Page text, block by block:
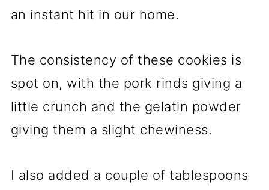
an instant hit in our home.
The consistency of these cookies is
spot on, with the pork rinds giving a
little crunch and the gelatin powder
giving them a slight chewiness.
I also added a couple of tablespoons